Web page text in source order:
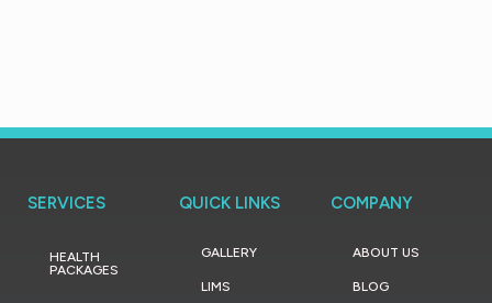
SERVICES
HEALTH
PACKAGES
QUICK LINKS
GALLERY
LIMS
COMPANY
ABOUT US
BLOG